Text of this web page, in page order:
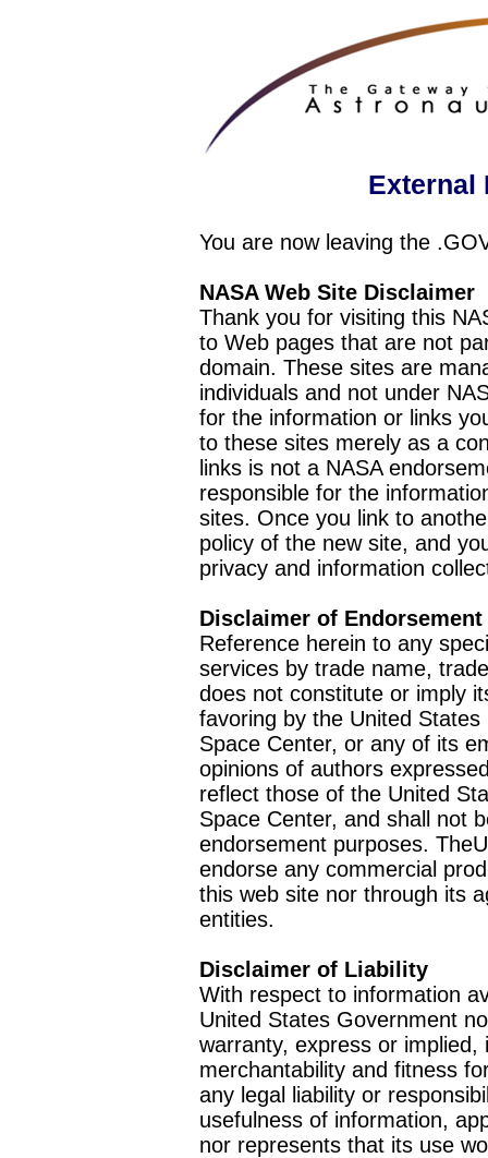
External
You are now leaving the
NASA Web Site Disclaimer
Thank you for visiting this
to Web pages that are not
domain. These sites are
individuals and not under
for the information or links
to these sites merely as a
links is not a NASA
responsible for the
sites. Once you link to
policy of the new site, and
privacy and information
Disclaimer of Endorsement
Reference herein to any
services by trade name,
does not constitute or imply
favoring by the United
Space Center, or any of its
opinions of authors
reflect those of the United
Space Center, and shall not
endorsement purposes.
endorse any commercial
this web site nor through its
entities.
Disclaimer of Liability
With respect to information
United States Government
warranty, express or
merchantability and fitness
any legal liability or
usefulness of information,
nor represents that its use